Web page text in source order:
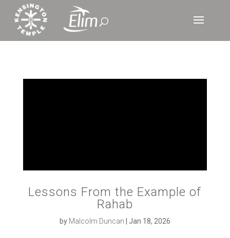
Lessons From the Example of
Rahab
by Malcolm Duncan Jan 18, 2026